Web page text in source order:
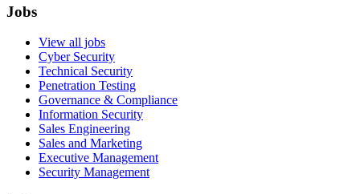
Jobs
View all jobs
Cyber Security
Technical Security
Penetration Testing
Governance & Compliance
Information Security
Sales Engineering
Sales and Marketing
Executive Management
Security Management